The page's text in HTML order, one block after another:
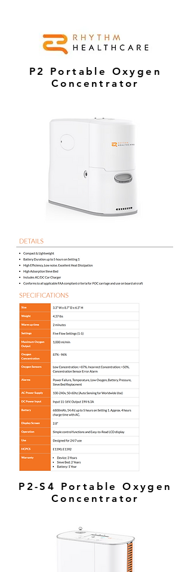
P2 Portable Oxygen
Concentrator
P2-S4 Portable Oxygen
Concentrator